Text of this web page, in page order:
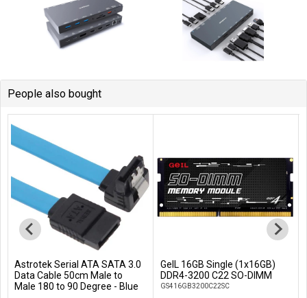
People also bought
Add to Cart
Astrotek Serial ATA SATA 3.0
Data Cable 50cm Male to
Male 180 to 90 Degree - Blue
Add to Cart
GeIL 16GB Single (1x16GB)
DDR4-3200 C22 SO-DIMM
GS416GB3200C22SC